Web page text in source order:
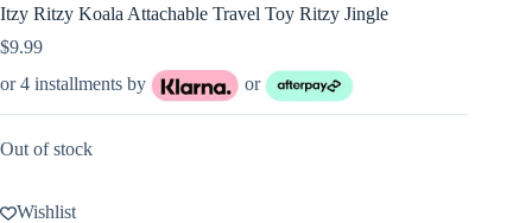
Itzy Ritzy Koala Attachable Travel Toy Ritzy Jingle
$9.99
or 4 installments by
or
Out of stock
Wishlist